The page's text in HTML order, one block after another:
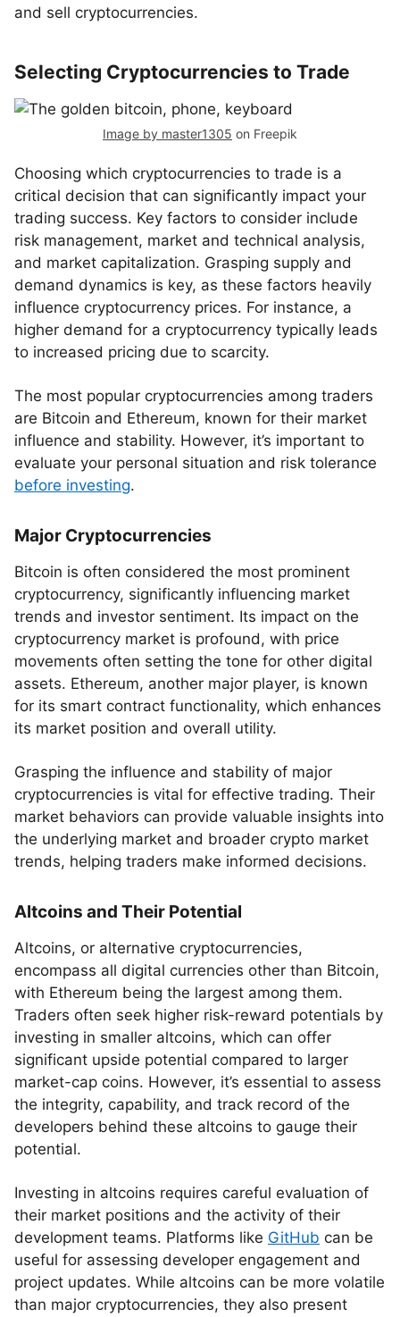
and sell cryptocurrencies.
Selecting Cryptocurrencies to Trade
Image by master1305 on Freepik
Choosing which cryptocurrencies to trade is a
critical decision that can significantly impact your
trading success. Key factors to consider include
risk management, market and technical analysis,
and market capitalization. Grasping supply and
demand dynamics is key, as these factors heavily
influence cryptocurrency prices. For instance, a
higher demand for a cryptocurrency typically leads
to increased pricing due to scarcity.
The most popular cryptocurrencies among traders
are Bitcoin and Ethereum, known for their market
influence and stability. However, it’s important to
evaluate your personal situation and risk tolerance
before investing.
Major Cryptocurrencies
Bitcoin is often considered the most prominent
cryptocurrency, significantly influencing market
trends and investor sentiment. Its impact on the
cryptocurrency market is profound, with price
movements often setting the tone for other digital
assets. Ethereum, another major player, is known
for its smart contract functionality, which enhances
its market position and overall utility.
Grasping the influence and stability of major
cryptocurrencies is vital for effective trading. Their
market behaviors can provide valuable insights into
the underlying market and broader crypto market
trends, helping traders make informed decisions.
Altcoins and Their Potential
Altcoins, or alternative cryptocurrencies,
encompass all digital currencies other than Bitcoin,
with Ethereum being the largest among them.
Traders often seek higher risk-reward potentials by
investing in smaller altcoins, which can offer
significant upside potential compared to larger
market-cap coins. However, it’s essential to assess
the integrity, capability, and track record of the
developers behind these altcoins to gauge their
potential.
Investing in altcoins requires careful evaluation of
their market positions and the activity of their
development teams. Platforms like GitHub can be
useful for assessing developer engagement and
project updates. While altcoins can be more volatile
than major cryptocurrencies, they also present